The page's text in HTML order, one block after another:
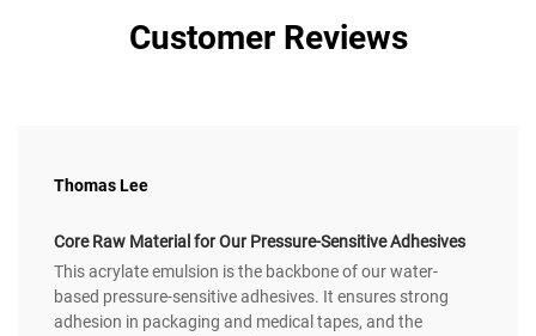
Customer Reviews
Thomas Lee
Core Raw Material for Our Pressure-Sensitive Adhesives
This acrylate emulsion is the backbone of our water-
based pressure-sensitive adhesives. It ensures strong
adhesion in packaging and medical tapes, and the